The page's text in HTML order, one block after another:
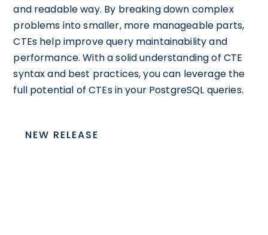
and readable way. By breaking down complex
problems into smaller, more manageable parts,
CTEs help improve query maintainability and
performance. With a solid understanding of CTE
syntax and best practices, you can leverage the
full potential of CTEs in your PostgreSQL queries.
NEW RELEASE